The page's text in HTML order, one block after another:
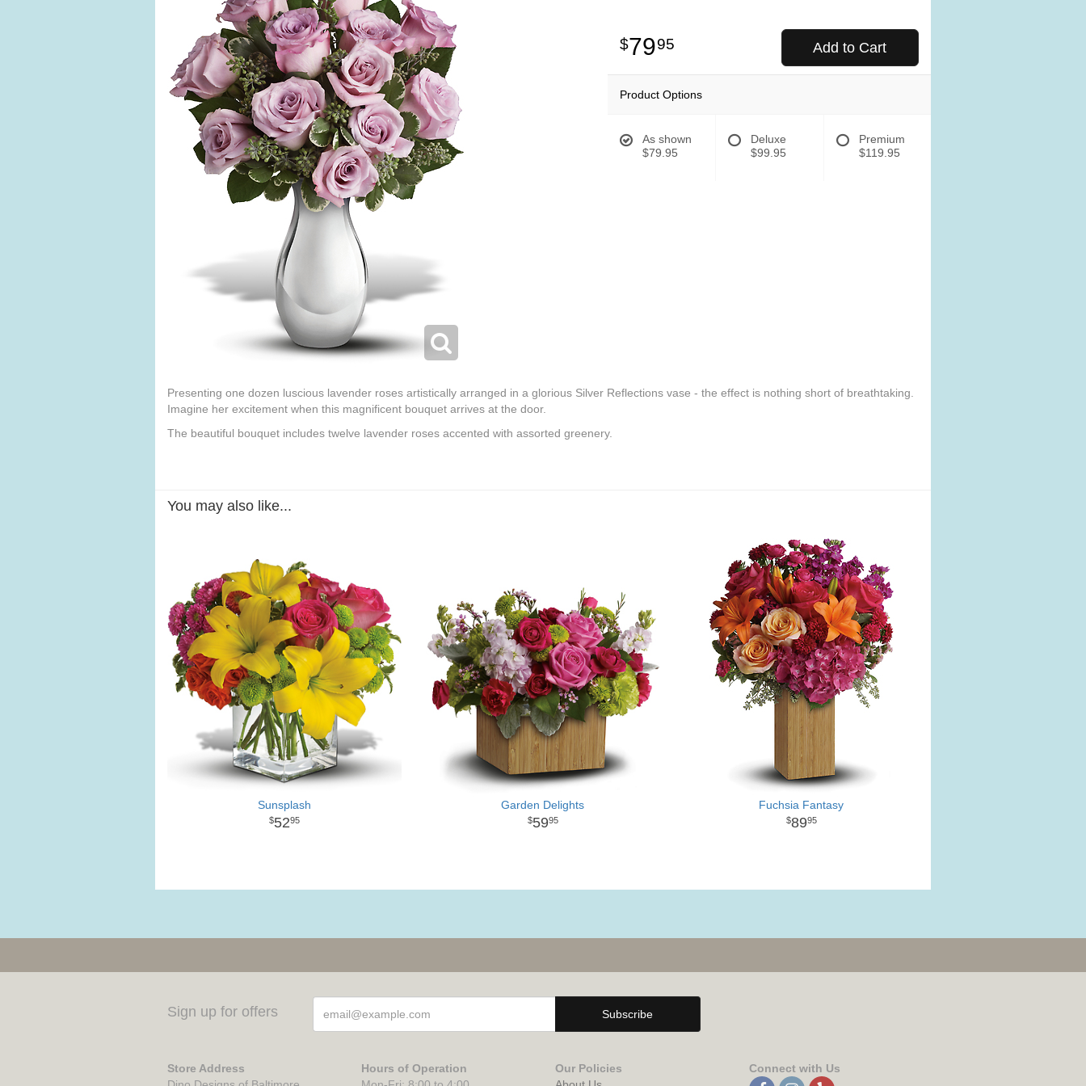
7995 Add to Cart
Product Options
As shown
$79.95
Deluxe
$99.95
Premium
$119.95
Presenting one dozen luscious lavender roses artistically arranged in a glorious Silver Reflections vase - the effect is nothing short of breathtaking.
Imagine her excitement when this magnificent bouquet arrives at the door.
The beautiful bouquet includes twelve lavender roses accented with assorted greenery.
You may also like...
Sunsplash
5295
Garden Delights
5995
Fuchsia Fantasy
8995
Sign up for offers
Store Address
Hours of Operation
Our Policies
Connect with Us